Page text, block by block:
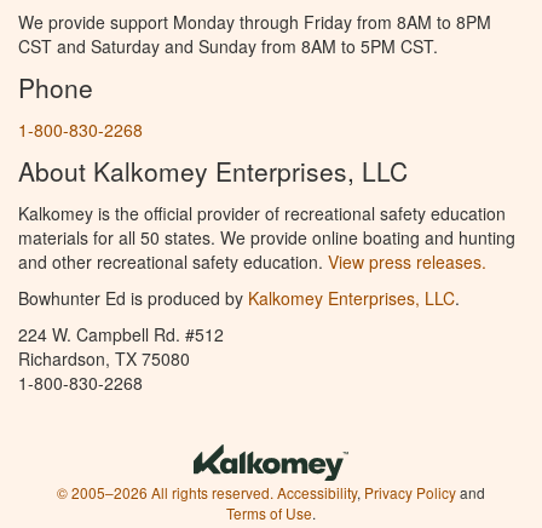
We provide support Monday through Friday from 8AM to 8PM
CST and Saturday and Sunday from 8AM to 5PM CST.
Phone
1-800-830-2268
About Kalkomey Enterprises, LLC
Kalkomey is the official provider of recreational safety education
materials for all 50 states. We provide online boating and hunting
and other recreational safety education. View press releases.
Bowhunter Ed is produced by Kalkomey Enterprises, LLC.
224 W. Campbell Rd. #512
Richardson, TX 75080
1-800-830-2268
© 2005–2026 All rights reserved. Accessibility, Privacy Policyand
Terms of Use.